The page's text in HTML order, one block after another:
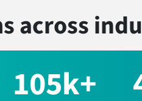
across
105k+